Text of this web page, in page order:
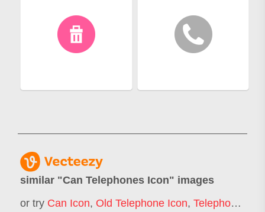
similar "Can Telephones Icon" images
or try Can Icon, Old Telephone Icon, Telephone Icon